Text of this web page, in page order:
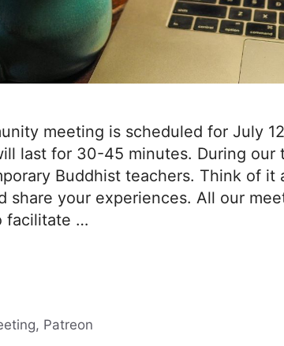
meeting is scheduled for July
last for 30-45 minutes. During our
Buddhist teachers. Think of
share your experiences. All our
facilitate …
, Patreon